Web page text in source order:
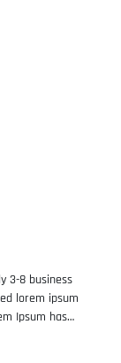
3-8 business
lorem ipsum
Ipsum has